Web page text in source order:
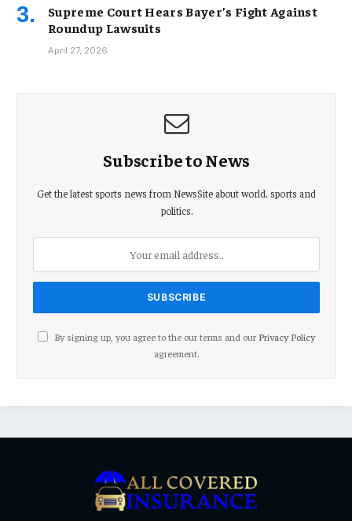
Supreme Court Hears Bayer’s Fight Against
Roundup Lawsuits
April 27, 2026
Subscribe to News
Get the latest sports news from NewsSite about world, sports and
politics.
By signing up, you agree to the our terms and our Privacy Policy
agreement.